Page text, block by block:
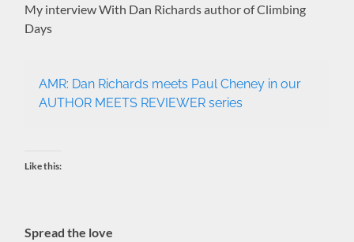
My interview With Dan Richards author of Climbing
Days
AMR: Dan Richards meets Paul Cheney in our
AUTHOR MEETS REVIEWER series
Like this:
Spread the love